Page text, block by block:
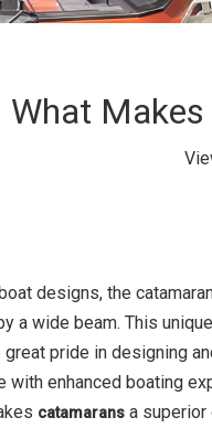
What
designs, the
a wide beam. This
great pride in designing
enhanced boating
catamarans a superior